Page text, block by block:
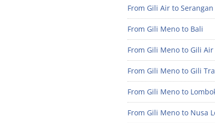
From Gili Air to Serangan
From Gili Meno to Bali
From Gili Meno to Gili Air
From Gili Meno to Gili
From Gili Meno to
From Gili Meno to Nusa